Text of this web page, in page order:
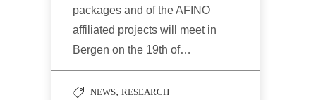
packages and of the AFINO
affiliated projects will meet in
Bergen on the 19th of…
NEWS, RESEARCH